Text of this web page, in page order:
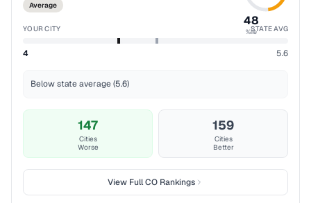
Average
48
%ile
YOUR CITY STATE AVG
4 5.6
Below state average (5.6)
147
Cities
Worse
159
Cities
Better
View FullCO Rankings